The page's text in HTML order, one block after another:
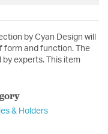
by Cyan Design will
form and function. The
experts. This item
& Holders